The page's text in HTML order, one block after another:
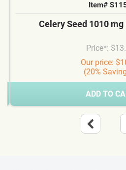
Item#
Celery Seed 1010
Price*:
Our price:
(20%
ADD TO